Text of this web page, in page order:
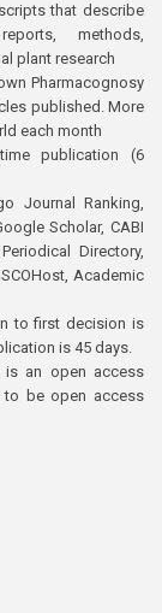
that describe
methods,
plant research
Pharmacognosy
published. More
each month
publication (6
Journal Ranking,
Scholar, CABI
Directory,
Academic
to first decision is
is 45 days.
is an open access
to be open access